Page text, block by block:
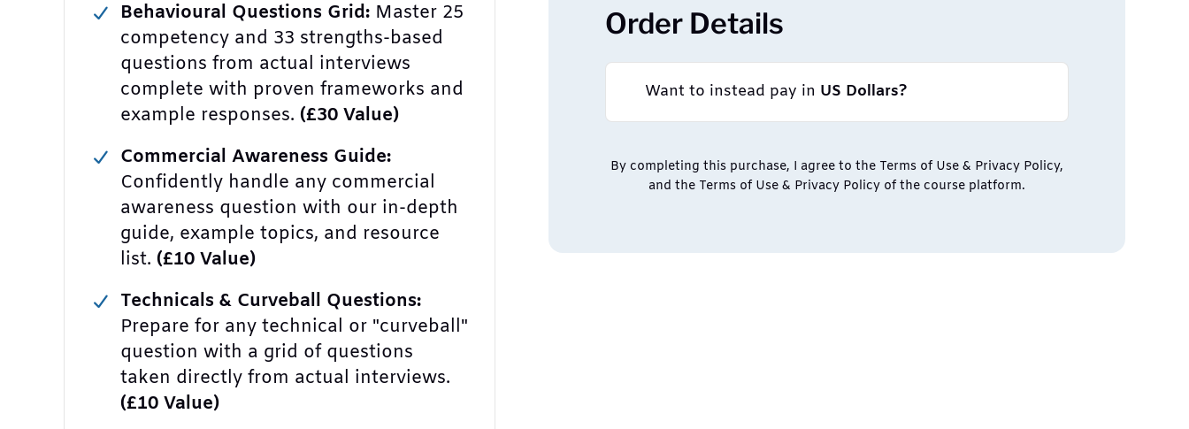
Behavioural Questions Grid:Master 25
competency and 33 strengths-based
questions from actual interviews
complete with proven frameworks and
example responses. (£30 Value)
Commercial Awareness Guide:
Confidently handle any commercial
awareness question with our in-depth
guide, example topics, and resource
list. (£10 Value)
Technicals & Curveball Questions:
Prepare for any technical or "curveball"
question with a grid of questions
taken directly from actual interviews.
(£10 Value)
Order Details
Want to instead pay in US Dollars?
By completing this purchase, I agree to the Terms of Use & Privacy Policy,
and the Terms of Use & Privacy Policy of the course platform.